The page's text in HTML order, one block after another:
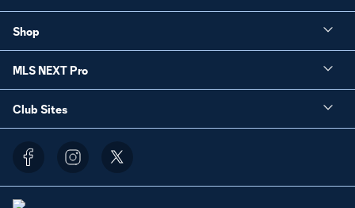
Shop
MLS NEXT Pro
Club Sites